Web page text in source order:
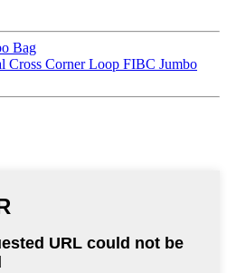
Bag
Cross Corner Loop FIBC Jumbo